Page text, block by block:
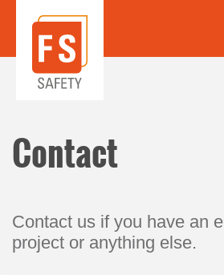
Contact
Contact us if you have an
project or anything else.